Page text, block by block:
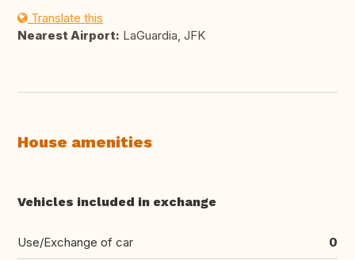
Translate this
Nearest Airport: LaGuardia, JFK
House amenities
Vehicles included in exchange
Use/Exchange of car 0